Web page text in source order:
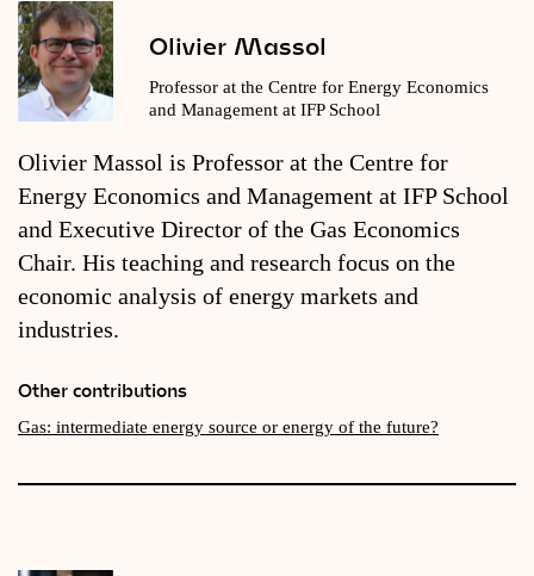
Olivier Massol
Professor at the Centre for Energy Economics
and Management at IFP School
Olivier Massol is Professor at the Centre for
Energy Economics and Management at IFP School
and Executive Director of the Gas Economics
Chair. His teaching and research focus on the
economic analysis of energy markets and
industries.
Other contributions
Gas: intermediate energy source or energy of the future?